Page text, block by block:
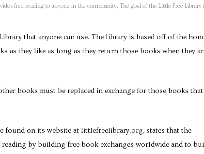
free reading to anyone in the community. The goal of the Little Free Library
that anyone can use. The library is based off of the
as they like as long as they return those books when they
books must be replaced in exchange for those books that
found on its website at littlefreelibrary.org, states that the
by building free book exchanges worldwide and to